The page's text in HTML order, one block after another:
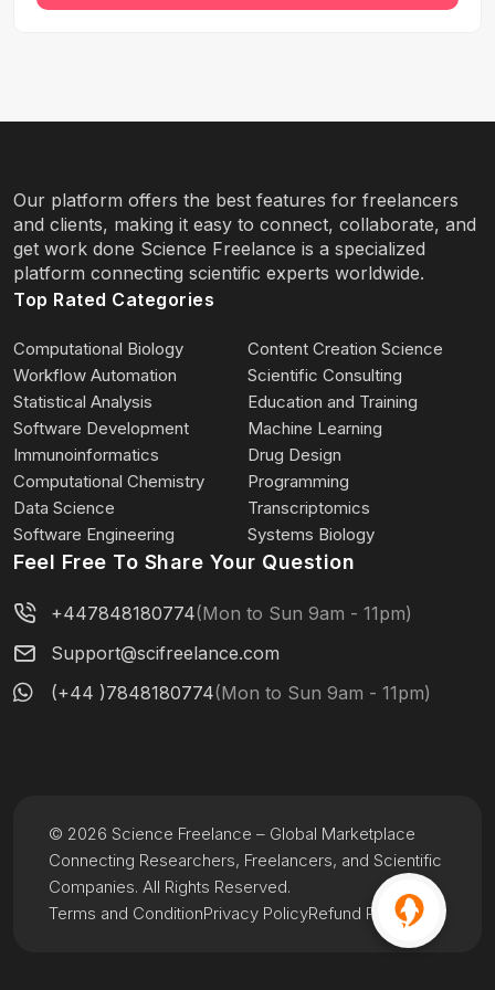
Our platform offers the best features for freelancers
and clients, making it easy to connect, collaborate, and
get work done Science Freelance is a specialized
platform connecting scientific experts worldwide.
Top Rated Categories
Computational Biology
Content Creation Science
Workflow Automation
Scientific Consulting
Statistical Analysis
Education and Training
Software Development
Machine Learning
Immunoinformatics
Drug Design
Computational Chemistry
Programming
Data Science
Transcriptomics
Software Engineering
Systems Biology
Feel Free To Share Your Question
+447848180774(Mon to Sun 9am - 11pm)
Support@scifreelance.com
(+44 )7848180774(Mon to Sun 9am - 11pm)
Terms and ConditionPrivacy PolicyRefund Policy
© 2026 Science Freelance – Global Marketplace
Connecting Researchers, Freelancers, and Scientific
Companies. All Rights Reserved.